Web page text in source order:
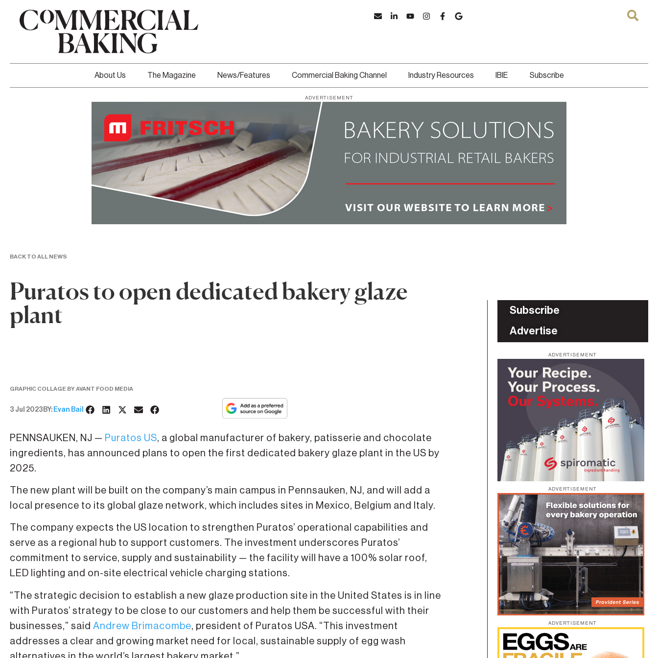
About Us The Magazine News/Features Commercial Baking Channel Industry Resources IBIE Subscribe
ADVERTISEMENT
BACK TO ALL NEWS
Puratos to open dedicated bakery glaze
plant
GRAPHIC COLLAGE BY AVANT FOOD MEDIA
3 Jul 2023 BY: Evan Bail
PENNSAUKEN, NJ — Puratos US, a global manufacturer of bakery, patisserie and chocolate
ingredients, has announced plans to open the first dedicated bakery glaze plant in the US by
2025.
The new plant will be built on the company’s main campus in Pennsauken, NJ, and will add a
local presence to its global glaze network, which includes sites in Mexico, Belgium and Italy.
The company expects the US location to strengthen Puratos’ operational capabilities and
serve as a regional hub to support customers. The investment underscores Puratos’
commitment to service, supply and sustainability — the facility will have a 100% solar roof,
LED lighting and on-site electrical vehicle charging stations.
“The strategic decision to establish a new glaze production site in the United States is in line
with Puratos’ strategy to be close to our customers and help them be successful with their
businesses,” said Andrew Brimacombe, president of Puratos USA. “This investment
addresses a clear and growing market need for local, sustainable supply of egg wash
Subscribe
Advertise
ADVERTISEMENT
ADVERTISEMENT
ADVERTISEMENT